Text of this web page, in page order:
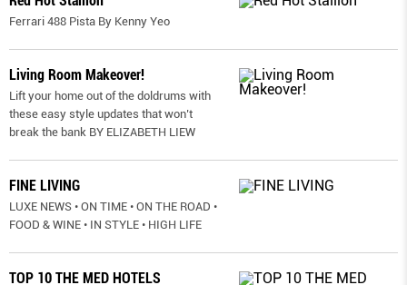
Ferrari 488 Pista By Kenny Yeo
Living Room Makeover!
Lift your home out of the doldrums with
these easy style updates that won’t
break the bank BY ELIZABETH LIEW
FINE LIVING
LUXE NEWS • ON TIME • ON THE ROAD •
FOOD & WINE • IN STYLE • HIGH LIFE
TOP 10 THE MED HOTELS